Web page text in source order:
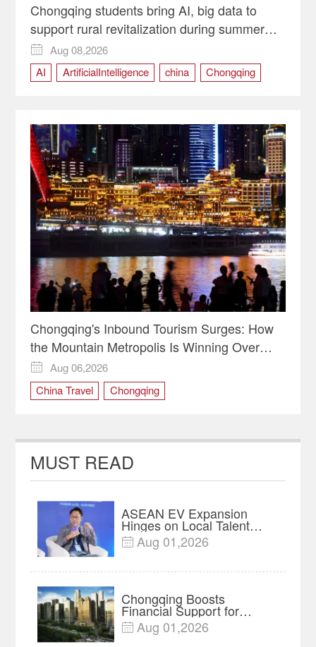
Chongqing students bring AI, big data to
support rural revitalization during summer
programs

Aug 08,2026
AI
ArtificialIntelligence china
Chongqing
technology
Chongqing's Inbound Tourism Surges: How
the Mountain Metropolis Is Winning Over
Global Travelers

Aug 06,2026
China Travel
Chongqing
MUST READ
ASEAN EV Expansion
Hinges on Local Talent
and Charging Networks｜
Insights
 Aug 01,2026
Chongqing Boosts
Financial Support for
Innovation, Manufacturing
and Cross-Border Growth
 Aug 01,2026